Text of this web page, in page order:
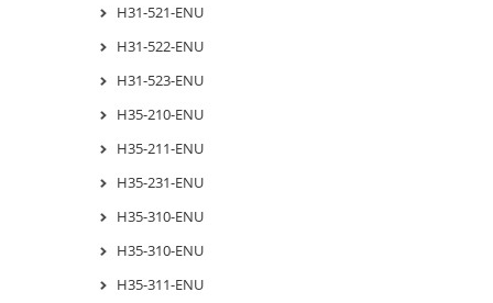
H31-521-ENU
H31-522-ENU
H31-523-ENU
H35-210-ENU
H35-211-ENU
H35-231-ENU
H35-310-ENU
H35-310-ENU
H35-311-ENU